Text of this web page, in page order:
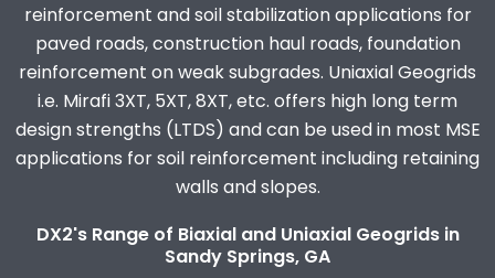
reinforcement and soil stabilization applications for
paved roads, construction haul roads, foundation
reinforcement on weak subgrades. Uniaxial Geogrids
i.e. Mirafi 3XT, 5XT, 8XT, etc. offers high long term
design strengths (LTDS) and can be used in most MSE
applications for soil reinforcement including retaining
walls and slopes.
DX2's Range of Biaxial and Uniaxial Geogrids in
Sandy Springs, GA